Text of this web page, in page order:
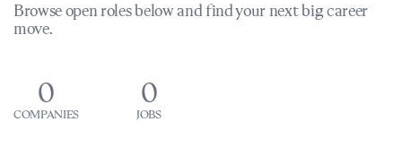
Browse open roles below and find your next big career
move.
0
COMPANIES
0
JOBS